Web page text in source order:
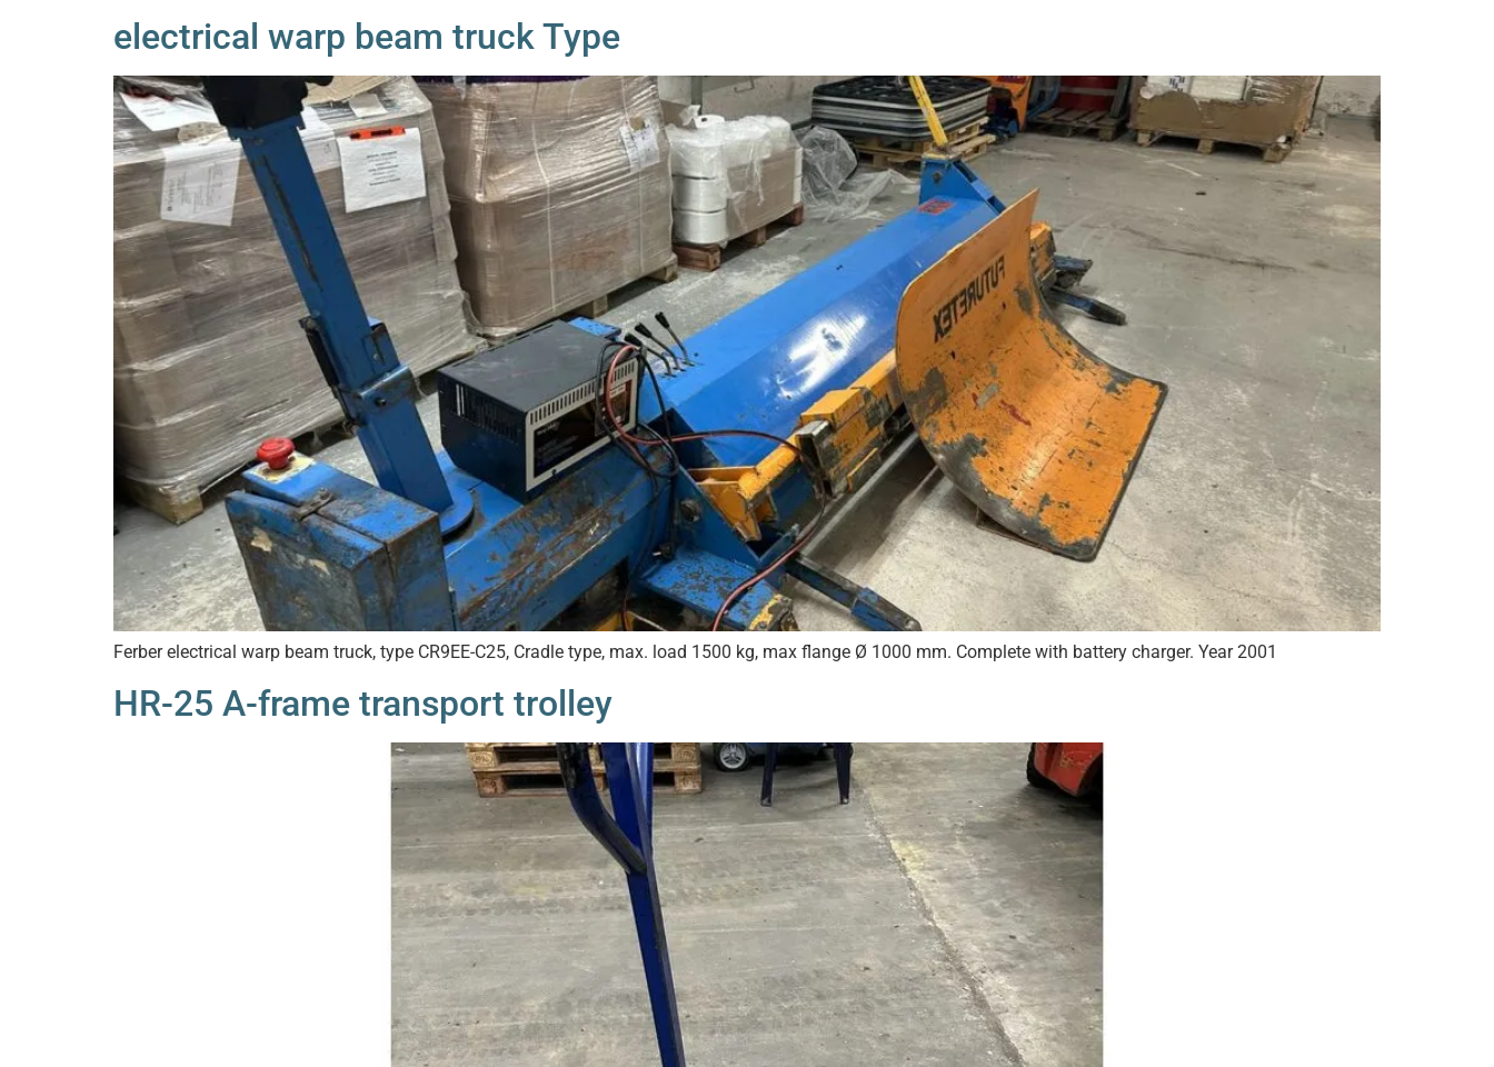
electrical warp beam truck Type
Ferber electrical warp beam truck, type CR9EE-C25, Cradle type, max. load 1500 kg, max flange Ø 1000 mm. Complete with battery charger. Year 2001
HR-25 A-frame transport trolley